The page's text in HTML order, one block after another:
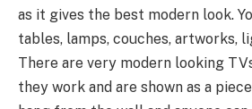
as it gives the best modern look.
tables, lamps, couches, artworks,
There are very modern looking
they work and are shown as a